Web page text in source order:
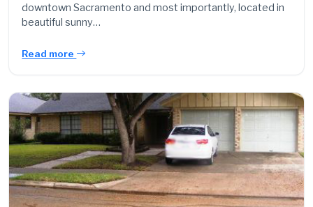
downtown Sacramento and most importantly, located in
beautiful sunny…
Read more